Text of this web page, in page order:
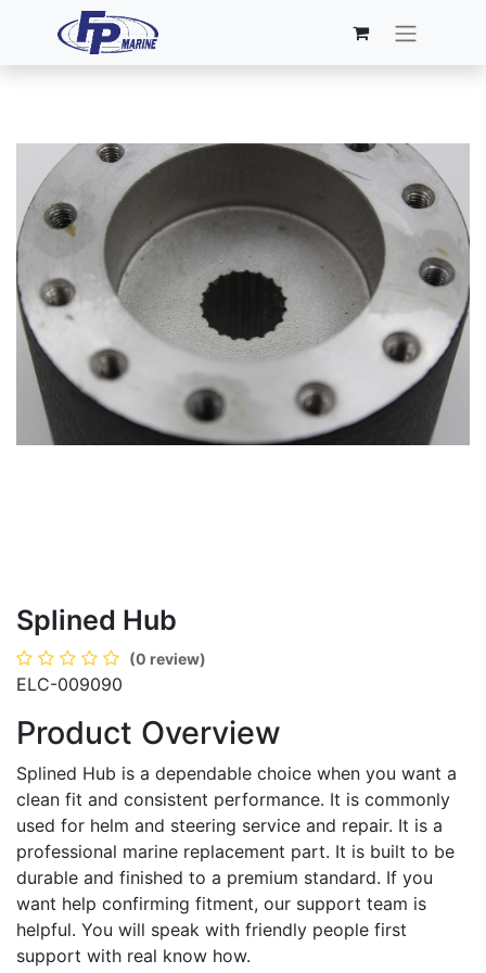
Splined Hub
(0 review)
ELC-009090
Product Overview
Splined Hub is a dependable choice when you want a
clean fit and consistent performance. It is commonly
used for helm and steering service and repair. It is a
professional marine replacement part. It is built to be
durable and finished to a premium standard. If you
want help confirming fitment, our support team is
helpful. You will speak with friendly people first
support with real know how.